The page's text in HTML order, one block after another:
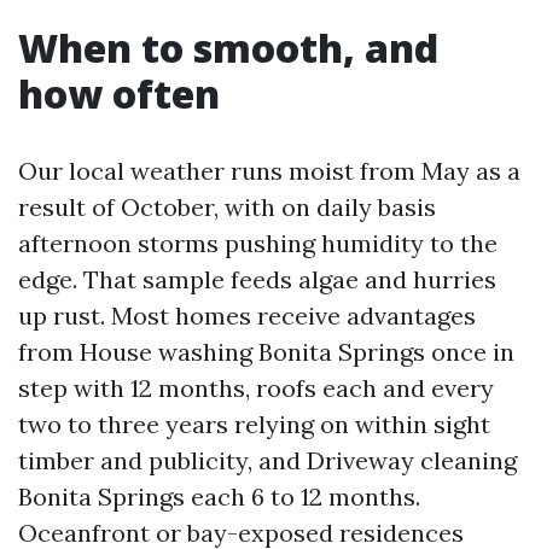
When to smooth, and
how often
Our local weather runs moist from May as a
result of October, with on daily basis
afternoon storms pushing humidity to the
edge. That sample feeds algae and hurries
up rust. Most homes receive advantages
from House washing Bonita Springs once in
step with 12 months, roofs each and every
two to three years relying on within sight
timber and publicity, and Driveway cleaning
Bonita Springs each 6 to 12 months.
Oceanfront or bay-exposed residences